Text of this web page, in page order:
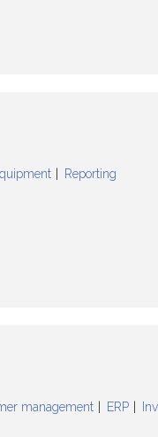
Reporting
management ERP